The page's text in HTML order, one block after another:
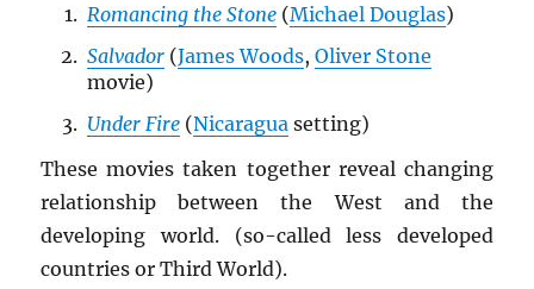
Romancing the Stone(Michael Douglas)
Salvador(James Woods, Oliver Stone
movie)
Under Fire(Nicaraguasetting)
These movies taken together reveal changing
relationship between the West and the
developing world. (so-called less developed
countries or Third World).